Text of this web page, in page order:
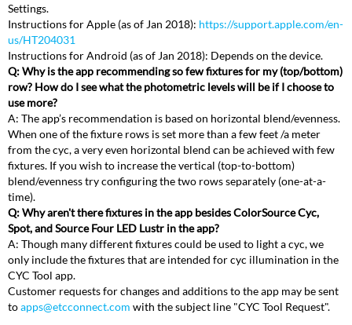
Settings.
Instructions for Apple (as of Jan 2018): https://support.apple.com/en-
us/HT204031
Instructions for Android (as of Jan 2018): Depends on the device.
Q: Why is the app recommending so few fixtures for my (top/bottom)
row? How do I see what the photometric levels will be if I choose to
use more?
A: The app’s recommendation is based on horizontal blend/evenness.
When one of the fixture rows is set more than a few feet /a meter
from the cyc, a very even horizontal blend can be achieved with few
fixtures. If you wish to increase the vertical (top-to-bottom)
blend/evenness try configuring the two rows separately (one-at-a-
time).
Q: Why aren't there fixtures in the app besides ColorSource Cyc,
Spot, and Source Four LED Lustr in the app?
A: Though many different fixtures could be used to light a cyc, we
only include the fixtures that are intended for cyc illumination in the
CYC Tool app.
Customer requests for changes and additions to the app may be sent
toapps@etcconnect.com with the subject line "CYC Tool Request".